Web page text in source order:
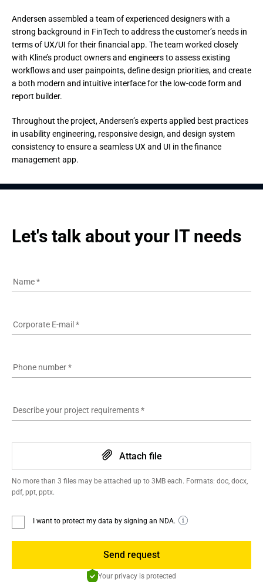
Andersen assembled a team of experienced designers with a
strong background in FinTech to address the customer’s needs in
terms of UX/UI for their financial app. The team worked closely
with Kline’s product owners and engineers to assess existing
workflows and user painpoints, define design priorities, and create
a both modern and intuitive interface for the low-code form and
report builder.
Throughout the project, Andersen’s experts applied best practices
in usability engineering, responsive design, and design system
consistency to ensure a seamless UX and UI in the finance
management app.
Let's talk about your IT needs
Name*
Corporate E-mail *
Phone number*
Describe your project requirements*
Attach file
No more than 3 files may be attached up to 3MB each. Formats: doc, docx,
pdf, ppt, pptx.
I want to protect my data by signing an NDA.
Send request
Your privacy is protected